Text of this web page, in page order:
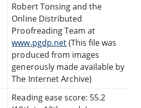
Robert Tonsing and the
Online Distributed
Proofreading Team at
www.pgdp.net(This file was
produced from images
generously made available by
The Internet Archive)
Reading ease score: 55.2